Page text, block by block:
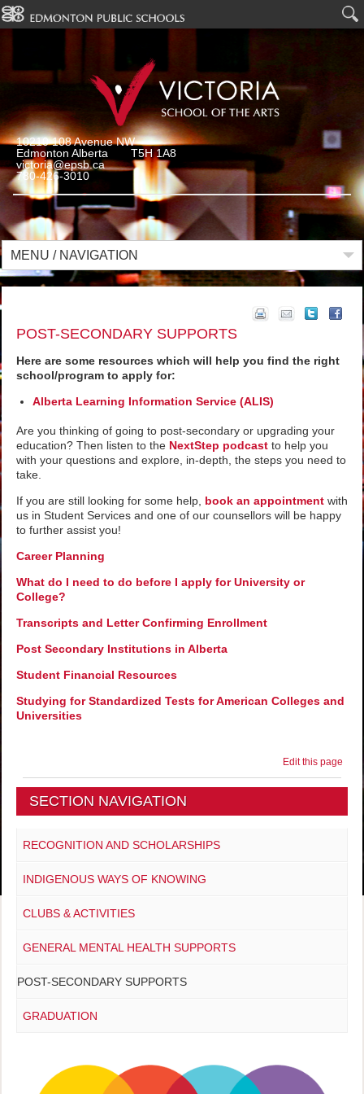
10210 108 Avenue NW
Edmonton Alberta T5H 1A8
victoria@epsb.ca
780-426-3010
MENU / NAVIGATION
POST-SECONDARY SUPPORTS
Here are some resources which will help you find the right
school/program to apply for:
Alberta Learning Information Service (ALIS)
Are you thinking of going to post-secondary or upgrading your
education? Then listen to the NextStep podcast to help you
with your questions and explore, in-depth, the steps you need to
take.
If you are still looking for some help, book an appointment with
us in Student Services and one of our counsellors will be happy
to further assist you!
Career Planning
What do I need to do before I apply for University or
College?
Transcripts and Letter Confirming Enrollment
Post Secondary Institutions in Alberta
Student Financial Resources
Studying for Standardized Tests for American Colleges and
Universities
Edit this page
SECTION NAVIGATION
RECOGNITION AND SCHOLARSHIPS
INDIGENOUS WAYS OF KNOWING
CLUBS & ACTIVITIES
GENERAL MENTAL HEALTH SUPPORTS
POST-SECONDARY SUPPORTS
GRADUATION